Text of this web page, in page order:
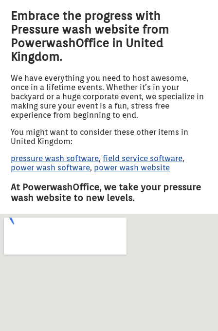
Embrace the progress with
Pressure wash website from
PowerwashOffice in United
Kingdom.
We have everything you need to host awesome,
once in a lifetime events. Whether it’s in your
backyard or a huge corporate event, we specialize in
making sure your event is a fun, stress free
experience from beginning to end.
You might want to consider these other items in
United Kingdom:
pressure wash software,field service software,
power wash software, power wash website
At PowerwashOffice, we take your pressure
wash website to new levels.